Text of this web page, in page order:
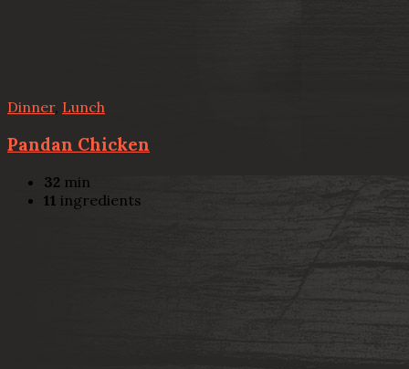
Dinner, Lunch
Pandan Chicken
32 min
11 ingredients